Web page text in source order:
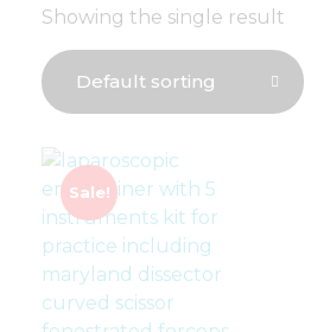
Showing the single result
Sale!